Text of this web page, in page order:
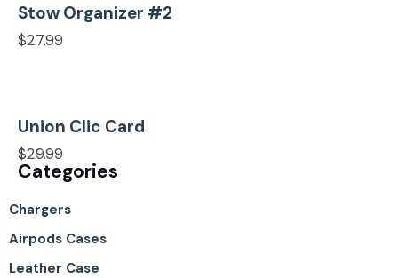
Stow Organizer #2
$27.99
Union Clic Card
$29.99
Categories
Chargers
Airpods Cases
Leather Case